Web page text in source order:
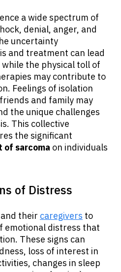
a wide spectrum of
denial, anger, and
uncertainty
and treatment can lead
the physical toll of
may contribute to
Feelings of isolation
and family may
the unique challenges
This collective
the significant
of sarcoma on individuals
of Distress
their caregivers to
emotional distress that
These signs can
loss of interest in
changes in sleep